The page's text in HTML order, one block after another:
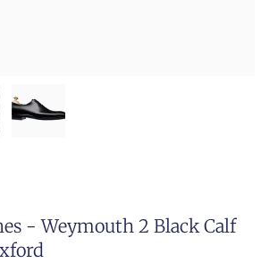
caption
caption
caption
- Weymouth 2 Black Calf